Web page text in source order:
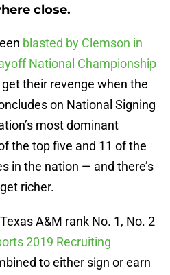
close.
blasted by Clemson in
National Championship
get their revenge when the
on National Signing
most dominant
the top five and 11 of the
in the nation — and there’s
richer.
A&M rank No. 1, No. 2
2019 Recruiting
to either sign or earn